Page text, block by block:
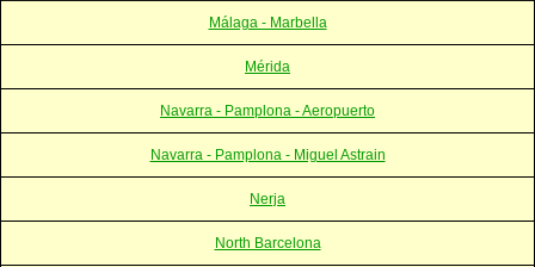
Málaga - Marbella
Mérida
Navarra - Pamplona - Aeropuerto
Navarra - Pamplona - Miguel Astrain
Nerja
North Barcelona